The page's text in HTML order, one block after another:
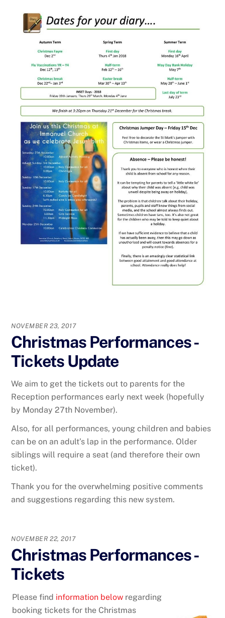
NOVEMBER 23, 2017
Christmas Performances -
Tickets Update
We aim to get the tickets out to parents for the
Reception performances early next week (hopefully
by Monday 27th November).
Also, for all performances, young children and babies
can be on an adult’s lap in the performance. Older
siblings will require a seat (and therefore their own
ticket).
Thank you for the overwhelming positive comments
and suggestions regarding this new system.
NOVEMBER 22, 2017
Christmas Performances -
Tickets
Please find information below regarding
booking tickets for the Christmas